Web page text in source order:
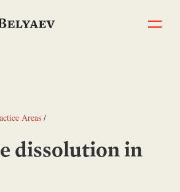
Areas /
dissolution in